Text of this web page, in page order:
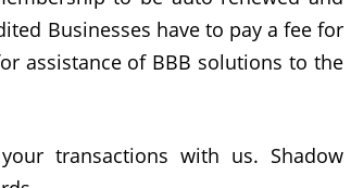
Businesses have to pay a fee for
assistance of BBB solutions to the
transactions with us. Shadow